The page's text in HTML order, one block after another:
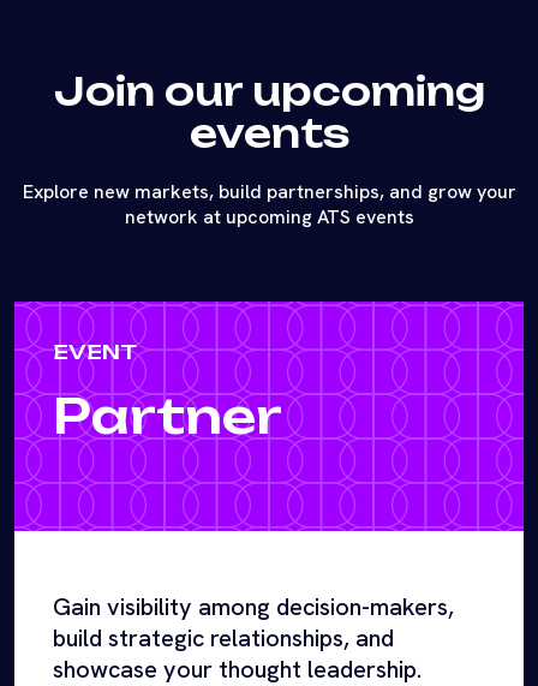
Join our upcoming
events
Explore new markets, build partnerships, and grow your
network at upcoming ATS events
EVENT
Partner
Gain visibility among decision-makers,
build strategic relationships, and
showcase your thought leadership.